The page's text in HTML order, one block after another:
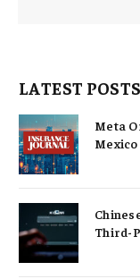
LATEST POSTS
Meta
Third-